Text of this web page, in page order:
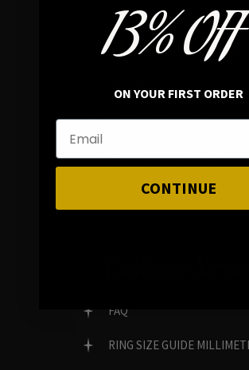
In average rating
REVIEWS
FAMILY RUN BRAND
GENUINE GEMSTONES
FAQ
RING SIZE GUIDE
13% OFF
ON YOUR FIRST ORDER
CONTINUE